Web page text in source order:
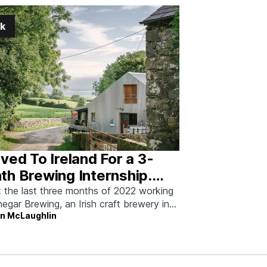
To Ireland For a 3-
Brewing Internship.
What It Was Like
the last three months of 2022 working
Brewing, an Irish craft brewery in
County Donegal. For
provides invaluable lessons—including
McLaughlin